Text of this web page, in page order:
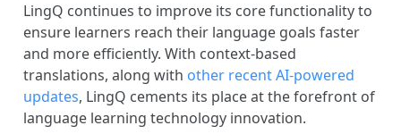
LingQ continues to improve its core functionality to
ensure learners reach their language goals faster
and more efficiently. With context-based
translations, along with other recent AI-powered
updates, LingQ cements its place at the forefront of
language learning technology innovation.